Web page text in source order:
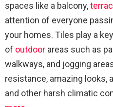
spaces like a balcony,
attention of everyone
your homes. Tiles play a
of outdoor areas such as
walkways, and jogging
resistance, amazing looks,
and other harsh climatic